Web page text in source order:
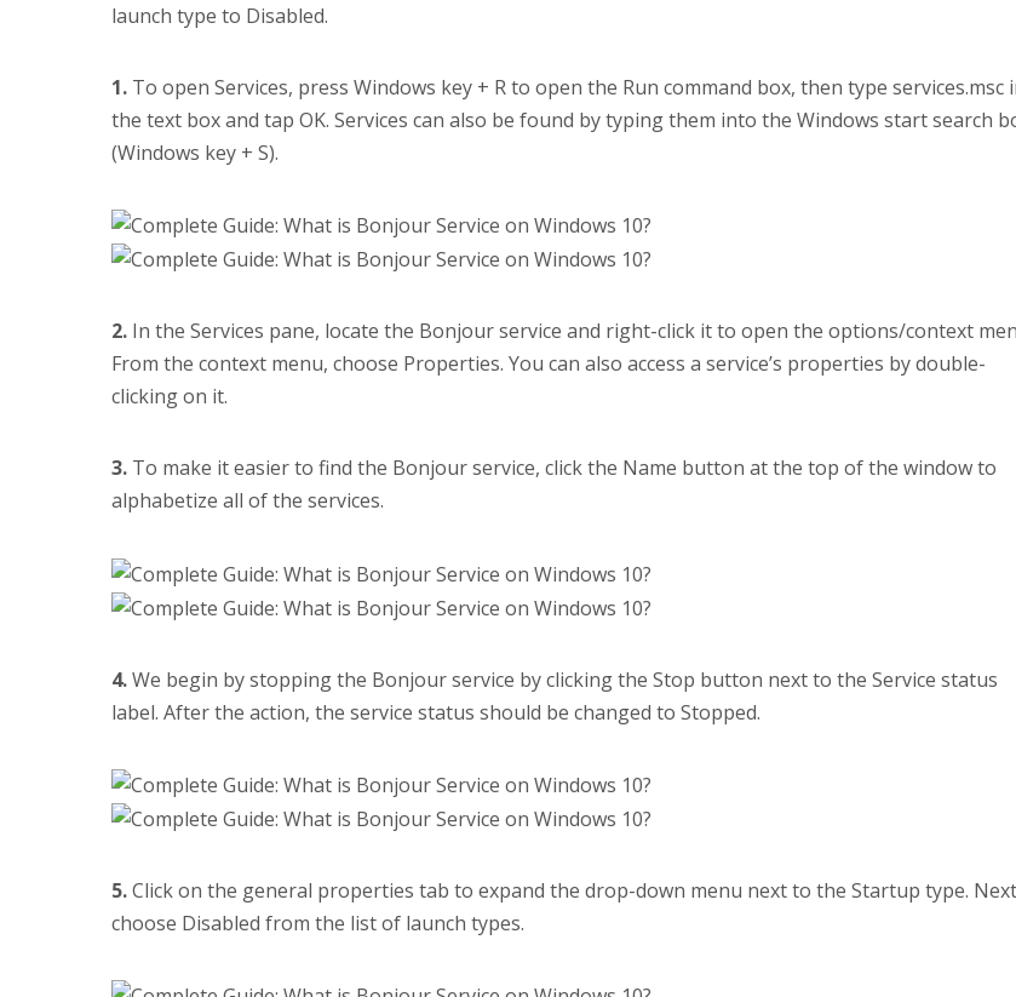
launch type to Disabled.
1. To open Services, press Windows key + R to open the Run command box, then type services.msc
the text box and tap OK. Services can also be found by typing them into the Windows start search
(Windows key + S).
2. In the Services pane, locate the Bonjour service and right-click it to open the options/context
From the context menu, choose Properties. You can also access a service’s properties by double-
clicking on it.
3. To make it easier to find the Bonjour service, click the Name button at the top of the window to
alphabetize all of the services.
4.We begin by stopping the Bonjour service by clicking the Stop button next to the Service status
label. After the action, the service status should be changed to Stopped.
5.Click on the general properties tab to expand the drop-down menu next to the Startup type.
choose Disabled from the list of launch types.